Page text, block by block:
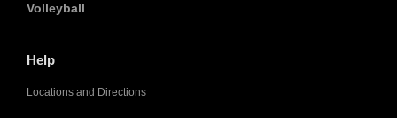
Volleyball
Help
Locations and Directions